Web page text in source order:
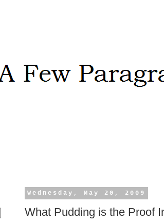
Wednesday, May 20, 2009
What Pudding is the Proof